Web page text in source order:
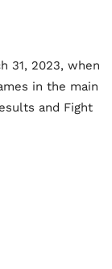
31, 2023, when
in the main
and Fight